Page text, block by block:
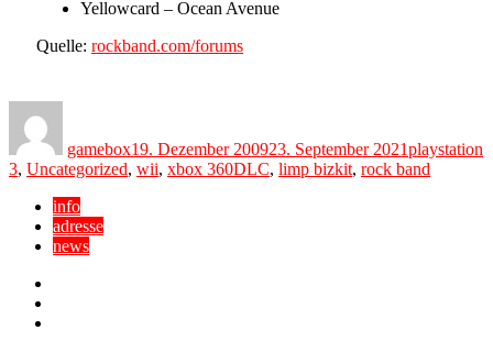
Yellowcard – Ocean Avenue
Quelle: rockband.com/forums
gamebox19. Dezember 200923. September 2021playstation
3, Uncategorized, wii, xbox 360Tags
DLC, limp bizkit, rock band
info
adresse
news